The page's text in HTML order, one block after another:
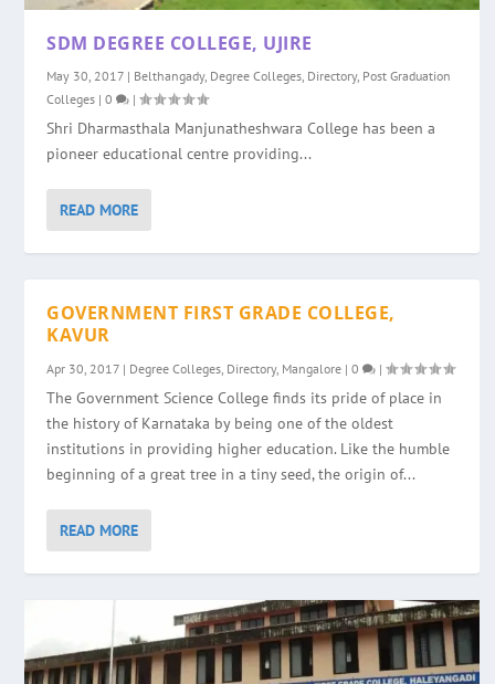
SDM DEGREE COLLEGE, UJIRE
May 30, 2017 | Belthangady, Degree Colleges Directory, Post Graduation
Colleges |0 |
Shri Dharmasthala Manjunatheshwara College has been a
pioneer educational centre providing...
READ MORE
GOVERNMENT FIRST GRADE COLLEGE,
KAVUR
Apr 30, 2017 | Degree Colleges Directory, Mangalore |0 |
The Government Science College finds its pride of place in
the history of Karnataka by being one of the oldest
institutions in providing higher education. Like the humble
beginning of a great tree in a tiny seed, the origin of...
READ MORE